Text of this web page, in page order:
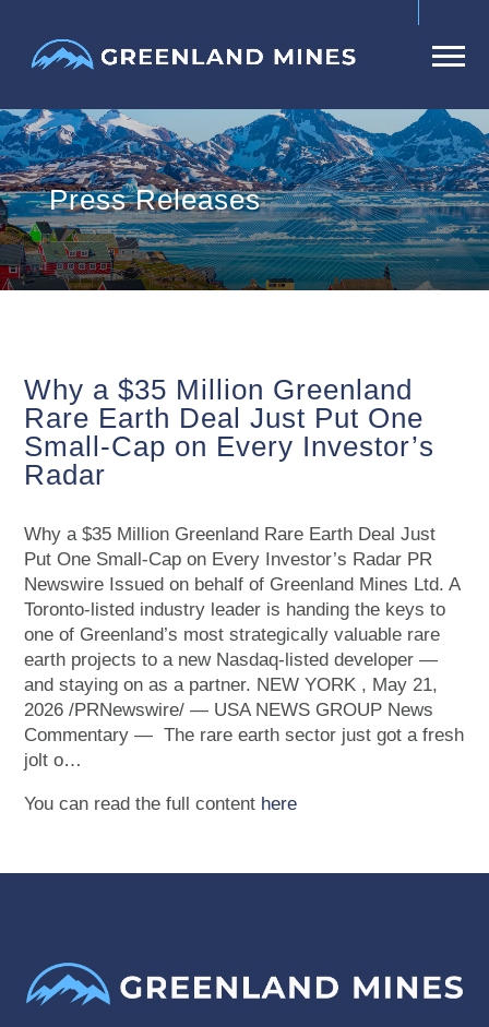
Press Releases
Why a $35 Million Greenland
Rare Earth Deal Just Put One
Small-Cap on Every Investor’s
Radar
Why a $35 Million Greenland Rare Earth Deal Just
Put One Small-Cap on Every Investor’s Radar PR
Newswire Issued on behalf of Greenland Mines Ltd. A
Toronto-listed industry leader is handing the keys to
one of Greenland’s most strategically valuable rare
earth projects to a new Nasdaq-listed developer —
and staying on as a partner. NEW YORK , May 21,
2026 /PRNewswire/ — USA NEWS GROUP News
Commentary — The rare earth sector just got a fresh
jolt o…
You can read the full content here